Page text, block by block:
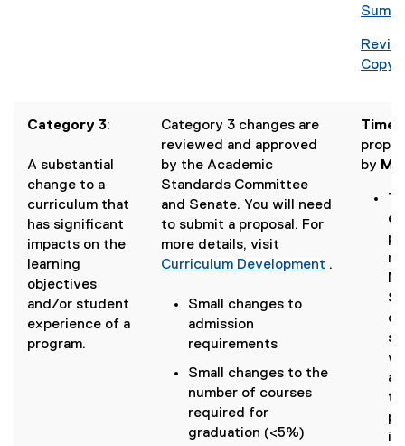
)g
o
g
d
o
c
Copy
Category 3:
A substantial
change to a
curriculum that
has significant
impacts on the
learning
objectives
and/or student
experience of a
program.
Category 3 changes are
reviewed and approved
by the Academic
Standards Committee
and Senate. You will need
to submit a proposal. For
more details, visit
Curriculum Development .
Small changes to
admission
requirements
Small changes to the
number of courses
required for
graduation (<5%)
by
to